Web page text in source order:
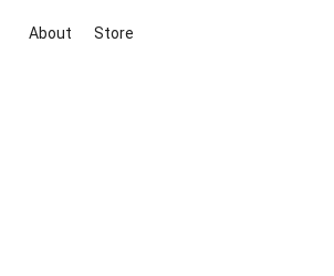
About Store